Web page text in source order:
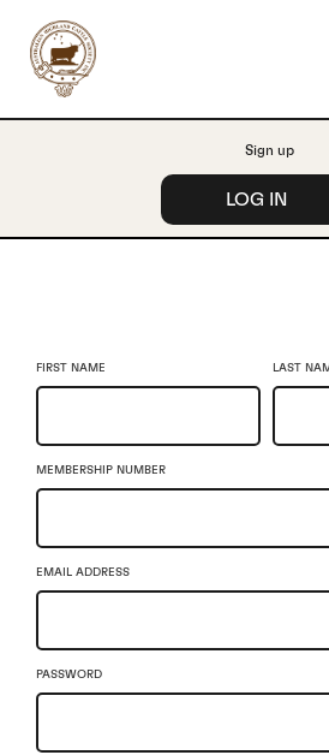
Sign up
LOG IN
FIRST NAME LAST
MEMBERSHIP NUMBER
EMAIL ADDRESS
PASSWORD